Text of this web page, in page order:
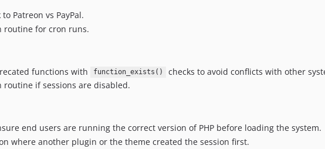
Patreon vs PayPal.
routine for cron runs.
functions with
function_exists()
checks to avoid conflicts with other
if sessions are disabled.
end users are running the correct version of PHP before loading the system.
where another plugin or the theme created the session first.